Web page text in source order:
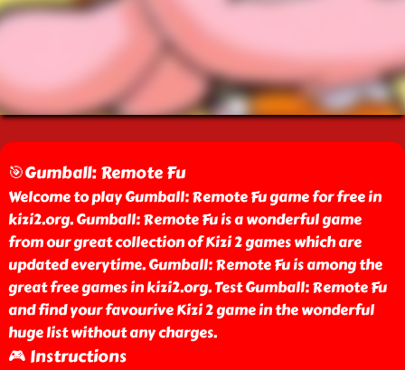
🎯Gumball: Remote Fu
Welcome to play Gumball: Remote Fu game for free in
kizi2.org. Gumball: Remote Fu is a wonderful game
from our great collection of Kizi 2 games which are
updated everytime. Gumball: Remote Fu is among the
great free games in kizi2.org. Test Gumball: Remote Fu
and find your favourive Kizi 2 game in the wonderful
huge list without any charges.
🎮 Instructions